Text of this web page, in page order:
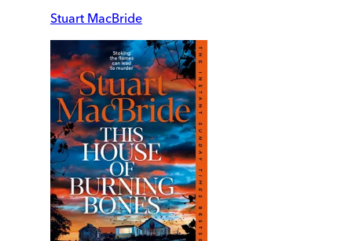
Stuart MacBride